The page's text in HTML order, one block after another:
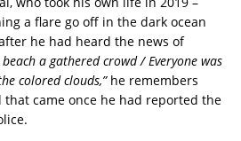
a flare go off in the dark ocean
he had heard the news of
beach a gathered crowd / Everyone was
colored clouds,”he remembers
came once he had reported the